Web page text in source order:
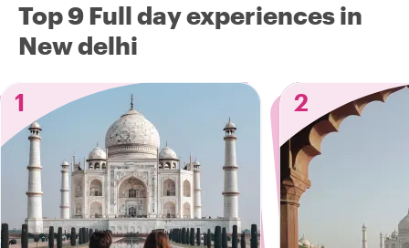
Top 9 Full day experiences in
New delhi
1
2